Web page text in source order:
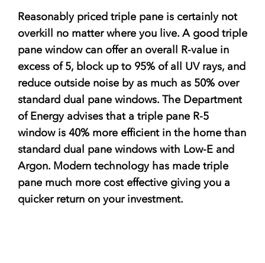
Reasonably priced triple pane is certainly not
overkill no matter where you live. A good triple
pane window can offer an overall R-value in
excess of 5, block up to 95% of all UV rays, and
reduce outside noise by as much as 50% over
standard dual pane windows. The Department
of Energy advises that a triple pane R-5
window is 40% more efficient in the home than
standard dual pane windows with Low-E and
Argon. Modern technology has made triple
pane much more cost effective giving you a
quicker return on your investment.